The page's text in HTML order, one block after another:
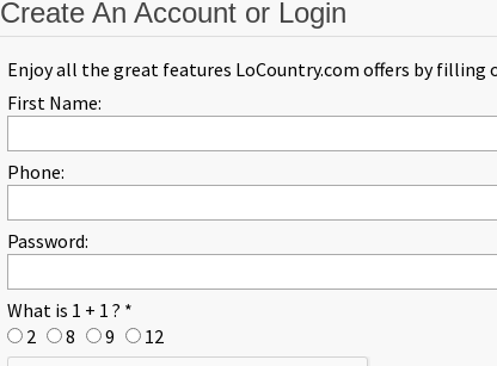
Create An Account or Login
Enjoy all the great features LoCountry.com offers by filling
First Name:
Phone:
Password:
What is 1 + 1 ? *
2
8 9 12